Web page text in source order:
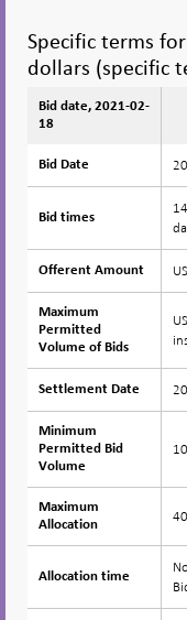
Bid date, 2021-02-
18
Bid Date
Bid times
Offerent Amount
Maximum
Permitted
Volume of Bids
Settlement Date
Minimum
Permitted Bid
Volume
Maximum
Allocation
Allocation time
Specific terms
dollars (specific
Bid date, 2021-02-
18
Bid Date
Bid times
Offerent Amount
Maximum
Permitted
Volume of Bids
Settlement Date
Minimum
Permitted Bid
Volume
Maximum
Allocation
Allocation time